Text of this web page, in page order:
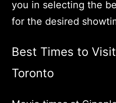
you in selecting the
for the desired
Best Times to
Toronto